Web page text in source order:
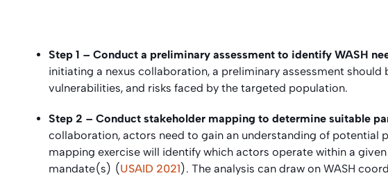
Step 1 – Conduct a preliminary assessment to identify WASH
initiating a nexus collaboration, a preliminary assessment
vulnerabilities, and risks faced by the targeted population.
Step 2 – Conduct stakeholder mapping to determine suitable
collaboration, actors need to gain an understanding of potential
mapping exercise will identify which actors operate within a
mandate(s) (USAID 2021). The analysis can draw on WASH